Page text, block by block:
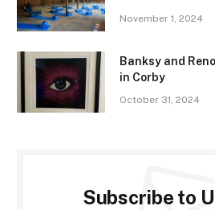
November 1, 2024
Banksy and
in Corby
October 31, 2024
Subscribe to